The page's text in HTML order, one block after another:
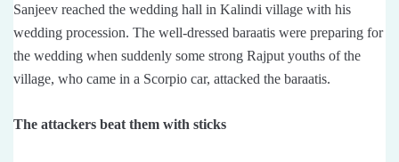
Sanjeev reached the wedding hall in Kalindi village with his
wedding procession. The well-dressed baraatis were preparing for
the wedding when suddenly some strong Rajput youths of the
village, who came in a Scorpio car, attacked the baraatis.
The attackers beat them with sticks